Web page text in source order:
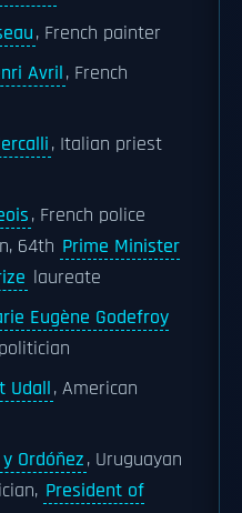
, French painter
Avril, French
, Italian priest
, French police
64th Prime Minister
laureate
Eugène Godefroy
Udall, American
Ordóñez, Uruguayan
President of